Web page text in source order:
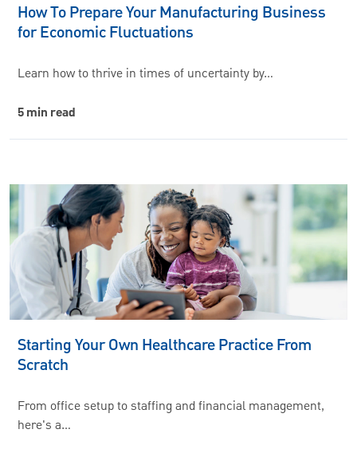
How To Prepare Your Manufacturing Business
for Economic Fluctuations
Learn how to thrive in times of uncertainty by…
5 min read
Starting Your Own Healthcare Practice From
Scratch
From office setup to staffing and financial management,
here's a…